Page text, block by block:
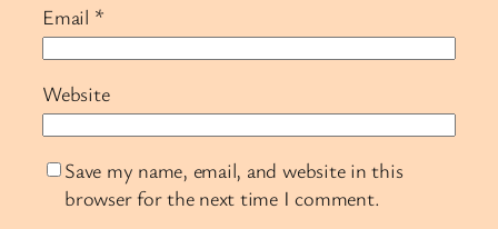
Email *
Website
Save my name, email, and website in this
browser for the next time I comment.